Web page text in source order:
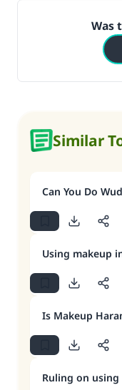
Was
Similar
Can You Do
Using makeup
Is Makeup
Ruling on